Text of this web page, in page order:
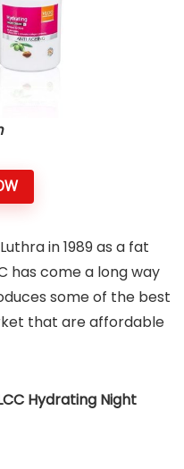
in 1989 as a fat
has come a long way
some of the best
that are affordable
Hydrating Night